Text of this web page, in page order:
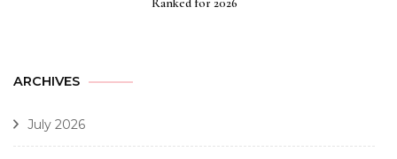
Ranked for 2026
ARCHIVES
July 2026